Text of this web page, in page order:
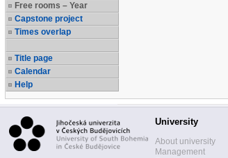
Free rooms – Year
Capstone project
Times overlap
Title page
Calendar
Help
University
About university
Management